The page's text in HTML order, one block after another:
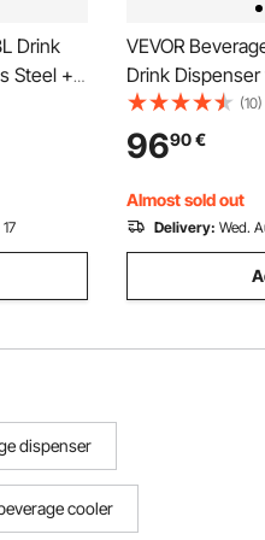
Drink
Steel +
VEVOR
Drink
Steel + Plastic
Spigot Ice
Lemonade
Hotels
(10)
9690€
Almost sold out
Delivery: Wed.
dispenser
cooler